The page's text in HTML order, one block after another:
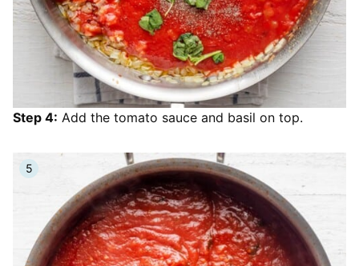
Step 4: Add the tomato sauce and basil on top.